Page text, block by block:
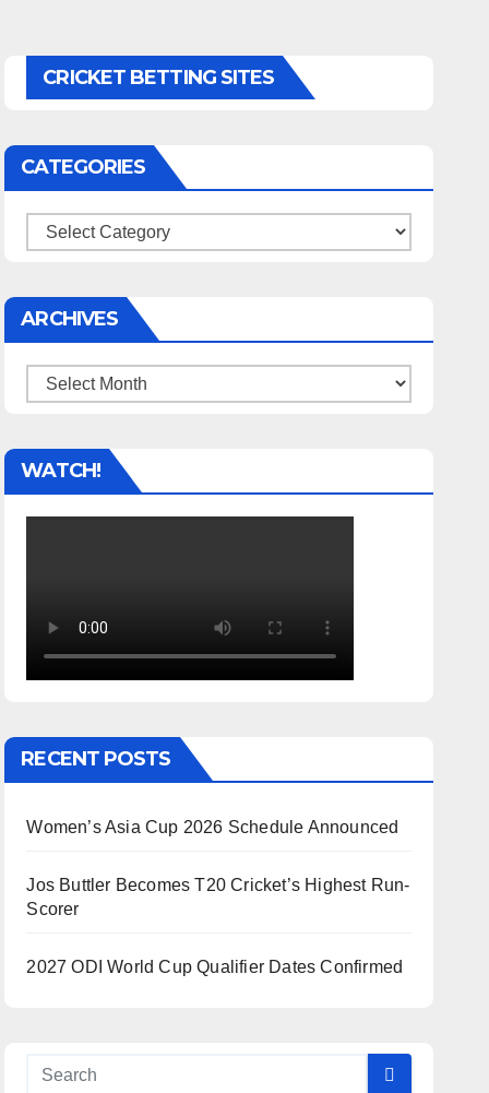
CRICKET BETTING SITES
CATEGORIES
Categories
ARCHIVES
Archives
WATCH!
RECENT POSTS
Women’s Asia Cup 2026 Schedule Announced
Jos Buttler Becomes T20 Cricket’s Highest Run-
Scorer
2027 ODI World Cup Qualifier Dates Confirmed